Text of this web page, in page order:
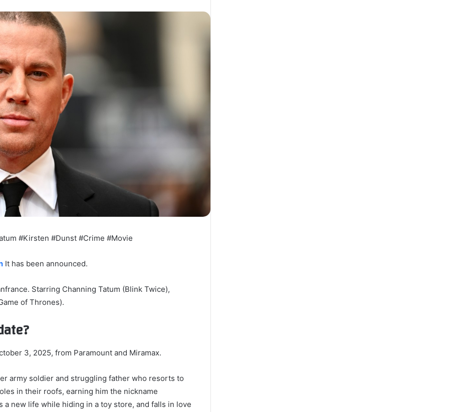
#Kirsten #Dunst #Crime #Movie
It has been announced.
Starring Channing Tatum (Blink Twice),
of Thrones).
3, 2025, from Paramount and Miramax.
army soldier and struggling father who resorts to
in their roofs, earning him the nickname
a new life while hiding in a toy store, and falls in love